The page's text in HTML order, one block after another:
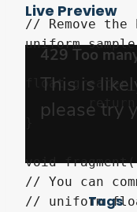
// Remove
uniform
float
	return max(sign(x - y), 0.0);
void
// You can
// uniform
Live Preview
Tags